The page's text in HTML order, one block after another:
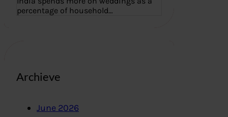
percentage of household…
Archieve
June 2026